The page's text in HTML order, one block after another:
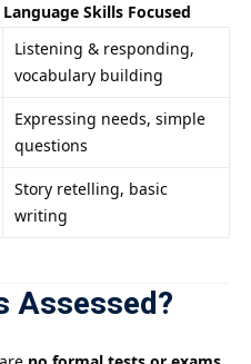
Language Skills Focused
Listening & responding,
vocabulary building
Expressing needs, simple
questions
Story retelling, basic
writing
Assessed?